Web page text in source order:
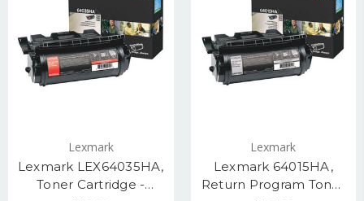
Lexmark
Lexmark LEX64035HA,
Toner Cartridge -
Lexmark
Lexmark 64015HA,
Return Program Toner